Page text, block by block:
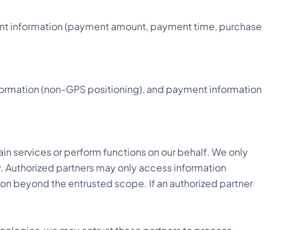
information (payment amount, payment time, purchase
(non-GPS positioning), and payment information
services or perform functions on our behalf. We only
partners may only access information
beyond the entrusted scope. If an authorized partner